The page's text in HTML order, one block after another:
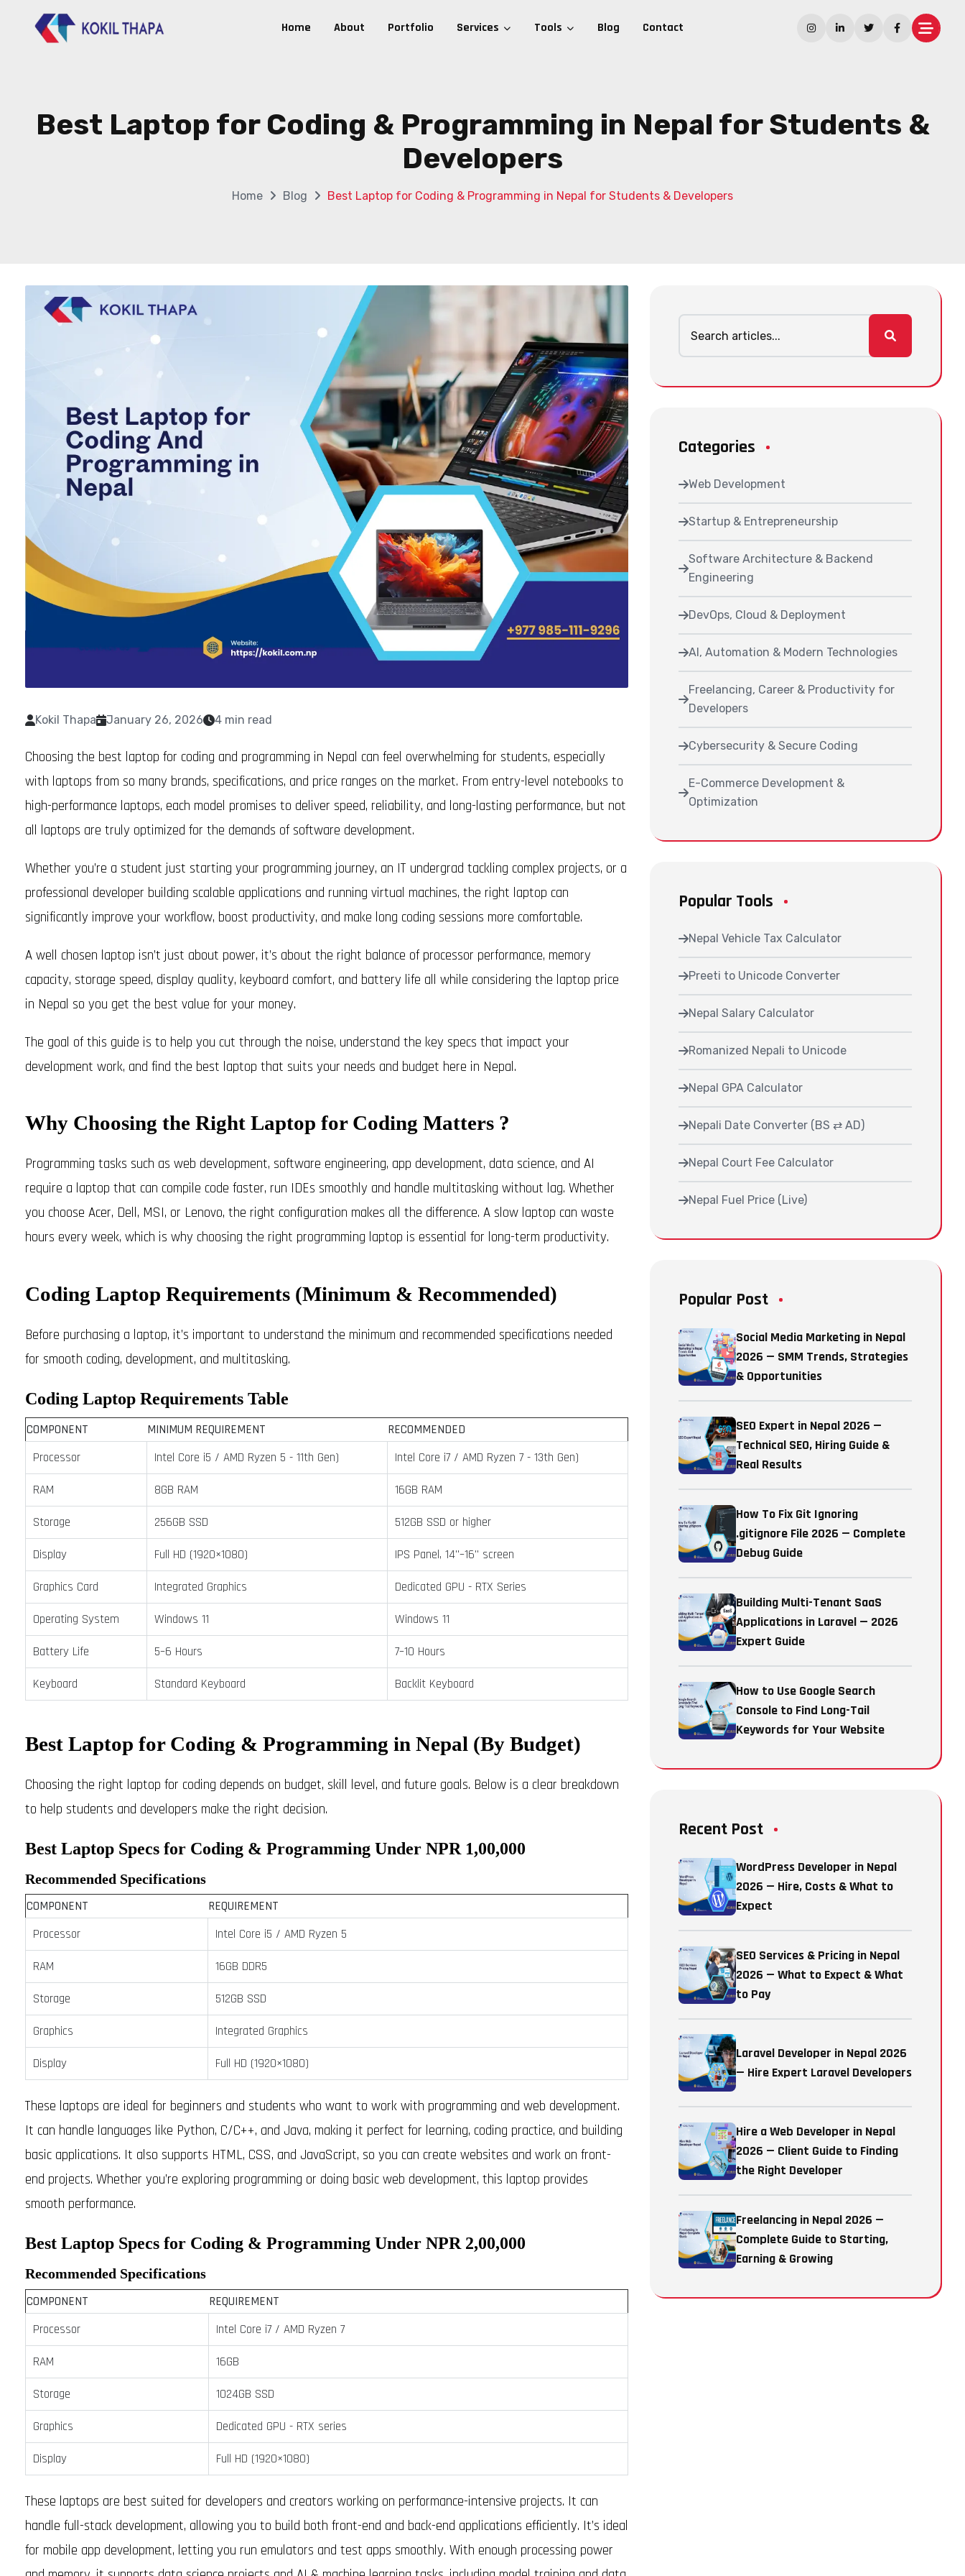
Home About Portfolio Services Tools Blog Contact
Best Laptop for Coding & Programming in Nepal for Students &
Developers
Home Blog Best Laptop for Coding & Programming in Nepal for Students & Developers
Kokil Thapa January 26, 2026 4 min read
Choosing the best laptop for coding and programming in Nepal can feel overwhelming for students, especially
with laptops from so many brands, specifications, and price ranges on the market. From entry-level notebooks to
high-performance laptops, each model promises to deliver speed, reliability, and long-lasting performance, but not
all laptops are truly optimized for the demands of software development.
Whether you’re a student just starting your programming journey, an IT undergrad tackling complex projects, or a
professional developer building scalable applications and running virtual machines, the right laptop can
significantly improve your workflow, boost productivity, and make long coding sessions more comfortable.
A well chosen laptop isn’t just about power, it’s about the right balance of processor performance, memory
capacity, storage speed, display quality, keyboard comfort, and battery life all while considering the laptop price
in Nepal so you get the best value for your money.
The goal of this guide is to help you cut through the noise, understand the key specs that impact your
development work, and find the best laptop that suits your needs and budget here in Nepal.
Why Choosing the Right Laptop for Coding Matters ?
Programming tasks such as web development, software engineering, app development, data science, and AI
require a laptop that can compile code faster, run IDEs smoothly and handle multitasking without lag. Whether
you choose Acer, Dell, MSI, or Lenovo, the right configuration makes all the difference. A slow laptop can waste
hours every week, which is why choosing the right programming laptop is essential for long-term productivity.
Coding Laptop Requirements (Minimum & Recommended)
Before purchasing a laptop, it’s important to understand the minimum and recommended specifications needed
for smooth coding, development, and multitasking.
Coding Laptop Requirements Table
COMPONENT MINIMUM REQUIREMENT
RECOMMENDED
Processor
Intel Core i5 / AMD Ryzen 5 - 11th Gen) Intel Core i7 / AMD Ryzen 7 - 13th Gen)
RAM 8GB RAM 16GB RAM
Storage 256GB SSD 512GB SSD or higher
Display Full HD (1920×1080) IPS Panel, 14"–16" screen
Graphics Card Integrated Graphics Dedicated GPU - RTX Series
Operating System Windows 11 Windows 11
Battery Life 5–6 Hours 7–10 Hours
Keyboard Standard Keyboard Backlit Keyboard
Best Laptop for Coding & Programming in Nepal (By Budget)
Choosing the right laptop for coding depends on budget, skill level, and future goals. Below is a clear breakdown
to help students and developers make the right decision.
Best Laptop Specs for Coding & Programming Under NPR 1,00,000
Recommended Specifications
COMPONENT
REQUIREMENT
Processor
Intel Core i5 / AMD Ryzen 5
RAM 16GB DDR5
Storage 512GB SSD
Graphics Integrated Graphics
Display Full HD (1920×1080)
These laptops are ideal for beginners and students who want to work with programming and web development.
It can handle languages like Python, C/C++, and Java, making it perfect for learning, coding practice, and building
basic applications. It also supports HTML, CSS, and JavaScript, so you can create websites and work on front-
end projects. Whether you’re exploring programming or doing basic web development, this laptop provides
smooth performance.
Best Laptop Specs for Coding & Programming Under NPR 2,00,000
Recommended Specifications
COMPONENT
REQUIREMENT
Processor
Intel Core i7 / AMD Ryzen 7
RAM 16GB
Storage 1024GB SSD
Graphics Dedicated GPU - RTX series
Display Full HD (1920×1080)
These laptops are best suited for developers and creators working on performance-intensive projects. It can
handle full-stack development, allowing you to build both front-end and back-end applications efficiently. It’s ideal
for mobile app development, letting you run emulators and test apps smoothly. With enough processing power
Categories
Web Development
Startup & Entrepreneurship
Software Architecture & Backend
Engineering
DevOps, Cloud & Deployment
AI, Automation & Modern Technologies
Freelancing, Career & Productivity for
Developers
Cybersecurity & Secure Coding
E-Commerce Development &
Optimization
Popular Tools
Nepal Vehicle Tax Calculator
Preeti to Unicode Converter
Nepal Salary Calculator
Romanized Nepali to Unicode
Nepal GPA Calculator
Nepali Date Converter (BS ⇄ AD)
Nepal Court Fee Calculator
Nepal Fuel Price (Live)
Popular Post
Social Media Marketing in Nepal
2026 — SMM Trends, Strategies
& Opportunities
SEO Expert in Nepal 2026 —
Technical SEO, Hiring Guide &
Real Results
How To Fix Git Ignoring
.gitignore File 2026 — Complete
Debug Guide
Building Multi-Tenant SaaS
Applications in Laravel — 2026
Expert Guide
How to Use Google Search
Console to Find Long-Tail
Keywords for Your Website
Recent Post
WordPress Developer in Nepal
2026 — Hire, Costs & What to
Expect
SEO Services & Pricing in Nepal
2026 — What to Expect & What
to Pay
Laravel Developer in Nepal 2026
— Hire Expert Laravel Developers
Hire a Web Developer in Nepal
2026 — Client Guide to Finding
the Right Developer
Freelancing in Nepal 2026 —
Complete Guide to Starting,
Earning & Growing